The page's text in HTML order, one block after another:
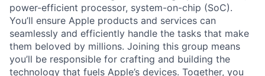
power-efficient processor, system-on-chip (SoC).
You’ll ensure Apple products and services can
seamlessly and efficiently handle the tasks that make
them beloved by millions. Joining this group means
you’ll be responsible for crafting and building the
technology that fuels Apple’s devices. Together, you